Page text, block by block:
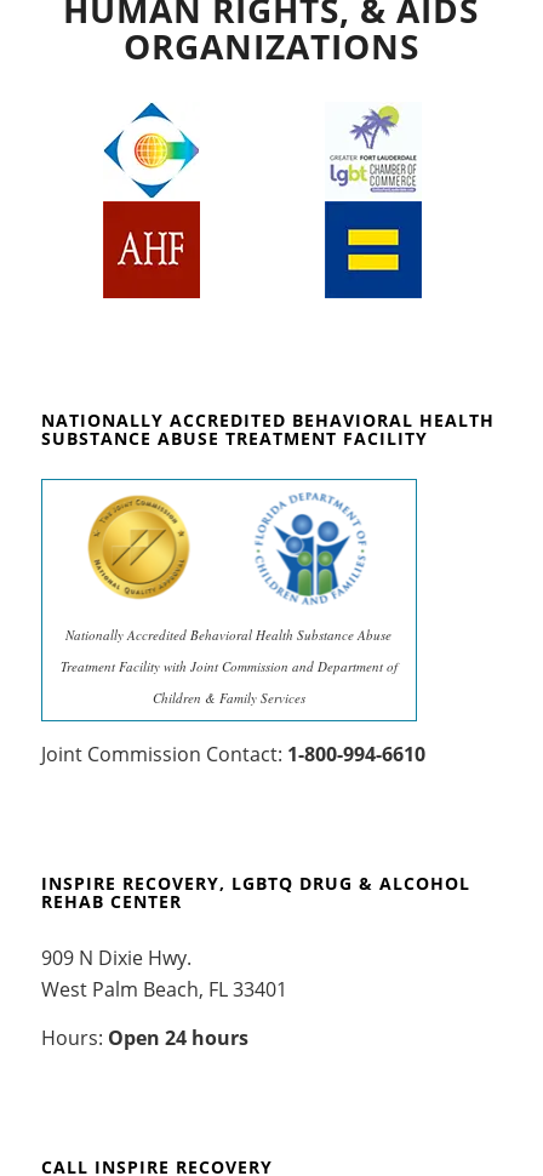
ORGANIZATIONS
NATIONALLY ACCREDITED BEHAVIORAL HEALTH
SUBSTANCE ABUSE TREATMENT FACILITY
Nationally Accredited Behavioral Health Substance Abuse
Treatment Facility with Joint Commission and Department of
Children & Family Services
Joint Commission Contact: 1-800-994-6610
INSPIRE RECOVERY, LGBTQ DRUG & ALCOHOL
REHAB CENTER
909 N Dixie Hwy.
West Palm Beach, FL 33401
Hours: Open 24 hours
CALL INSPIRE RECOVERY